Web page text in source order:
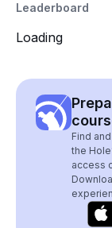
Leaderboard
Loading
Find
the
access